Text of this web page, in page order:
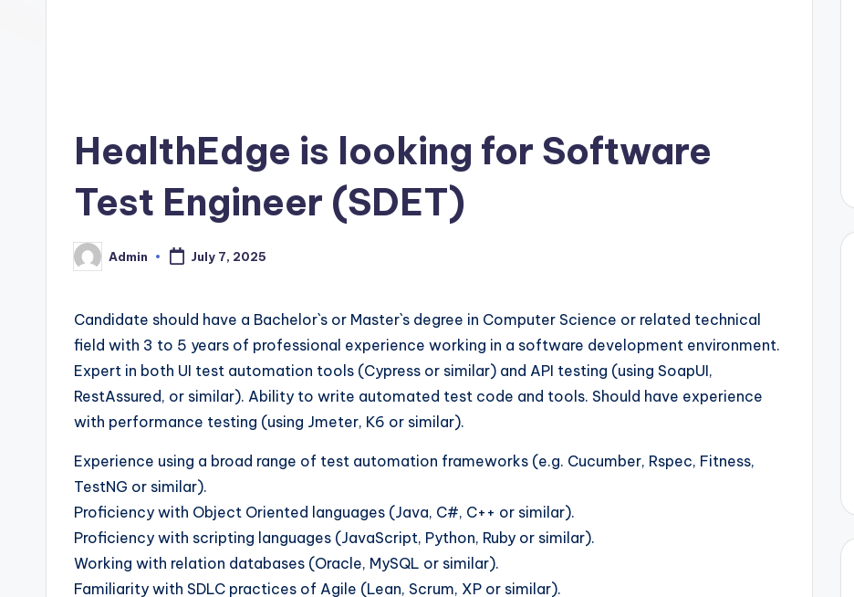
HealthEdge is looking for Software
Test Engineer (SDET)
Posted
by
Admin July 7, 2025
Candidate should have a Bachelor`s or Master`s degree in Computer Science or related technical
field with 3 to 5 years of professional experience working in a software development environment.
Expert in both UI test automation tools (Cypress or similar) and API testing (using SoapUI,
RestAssured, or similar). Ability to write automated test code and tools. Should have experience
with performance testing (using Jmeter, K6 or similar).
Experience using a broad range of test automation frameworks (e.g. Cucumber, Rspec, Fitness,
TestNG or similar).
Proficiency with Object Oriented languages (Java, C#, C++ or similar).
Proficiency with scripting languages (JavaScript, Python, Ruby or similar).
Working with relation databases (Oracle, MySQL or similar).
Familiarity with SDLC practices of Agile (Lean, Scrum, XP or similar).